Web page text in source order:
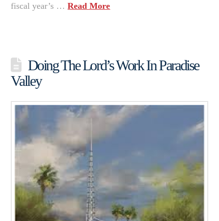
fiscal year’s …Read More
Doing The Lord’s Work In Paradise
Valley